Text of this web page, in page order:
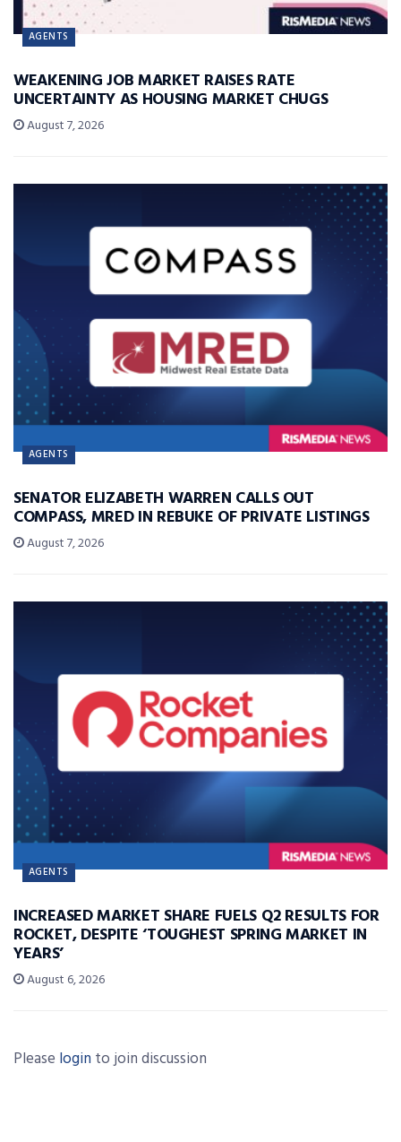
AGENTS
WEAKENING JOB MARKET RAISES RATE
UNCERTAINTY AS HOUSING MARKET CHUGS
August 7, 2026
AGENTS
SENATOR ELIZABETH WARREN CALLS OUT
COMPASS, MRED IN REBUKE OF PRIVATE LISTINGS
August 7, 2026
AGENTS
INCREASED MARKET SHARE FUELS Q2 RESULTS FOR
ROCKET, DESPITE ‘TOUGHEST SPRING MARKET IN
YEARS’
August 6, 2026
Please login to join discussion